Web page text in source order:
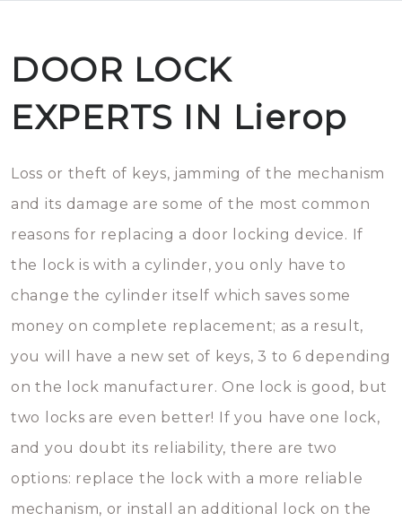
DOOR LOCK
EXPERTS IN Lierop
Loss or theft of keys, jamming of the mechanism
and its damage are some of the most common
reasons for replacing a door locking device. If
the lock is with a cylinder, you only have to
change the cylinder itself which saves some
money on complete replacement; as a result,
you will have a new set of keys, 3 to 6 depending
on the lock manufacturer. One lock is good, but
two locks are even better! If you have one lock,
and you doubt its reliability, there are two
options: replace the lock with a more reliable
mechanism, or install an additional lock on the